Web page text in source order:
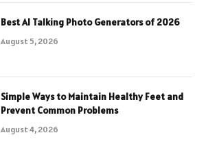
Best AI Talking Photo Generators of 2026
August 5, 2026
Simple Ways to Maintain Healthy Feet and
Prevent Common Problems
August 4, 2026